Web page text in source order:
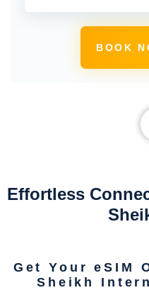
BOOK
Effortless
Get Your eSIM
Sheikh